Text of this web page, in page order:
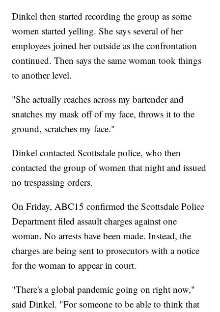
Dinkel then started recording the group as some
women started yelling. She says several of her
employees joined her outside as the confrontation
continued. Then says the same woman took things
to another level.
"She actually reaches across my bartender and
snatches my mask off of my face, throws it to the
ground, scratches my face."
Dinkel contacted Scottsdale police, who then
contacted the group of women that night and issued
no trespassing orders.
On Friday, ABC15 confirmed the Scottsdale Police
Department filed assault charges against one
woman. No arrests have been made. Instead, the
charges are being sent to prosecutors with a notice
for the woman to appear in court.
"There's a global pandemic going on right now,"
said Dinkel. "For someone to be able to think that